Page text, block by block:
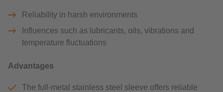
Reliability in harsh environments
Influences such as lubricants, oils, vibrations and
temperature fluctuations
Advantages
The full-metal stainless steel sleeve offers reliable